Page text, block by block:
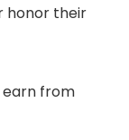
honor their
earn from